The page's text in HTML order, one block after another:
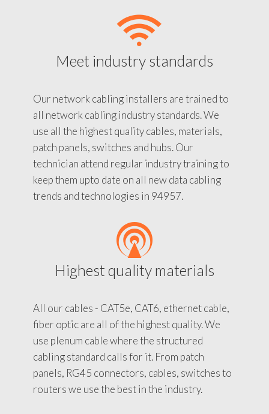
Meet industry standards
Our network cabling installers are trained to
all network cabling industry standards. We
use all the highest quality cables, materials,
patch panels, switches and hubs. Our
technician attend regular industry training to
keep them upto date on all new data cabling
trends and technologies in 94957.
Highest quality materials
All our cables - CAT5e, CAT6, ethernet cable,
fiber optic are all of the highest quality. We
use plenum cable where the structured
cabling standard calls for it. From patch
panels, RG45 connectors, cables, switches to
routers we use the best in the industry.